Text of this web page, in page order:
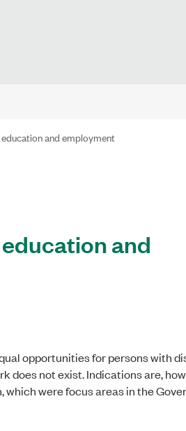
and employment
and
opportunities for persons with
does not exist. Indications are,
were focus areas in the